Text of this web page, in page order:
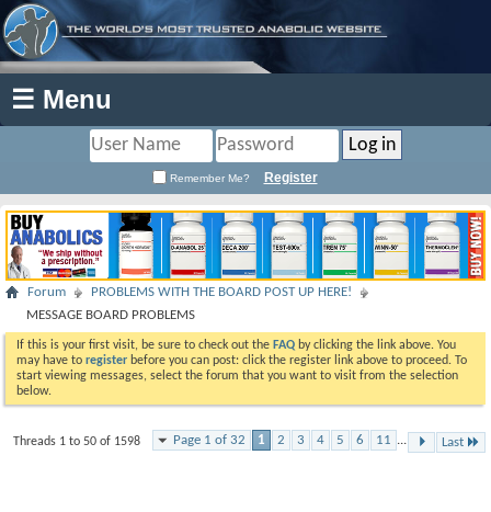
☰ Menu
Remember Me? Register
Forum
PROBLEMS WITH THE BOARD POST UP HERE!
MESSAGE BOARD PROBLEMS
If this is your first visit, be sure to check out the FAQ by clicking the link above. You
may have to register before you can post: click the register link above to proceed. To
start viewing messages, select the forum that you want to visit from the selection
below.
Page 1 of 32 1 2 3 4 5 6 11 ... Last
Threads 1 to 50 of 1598